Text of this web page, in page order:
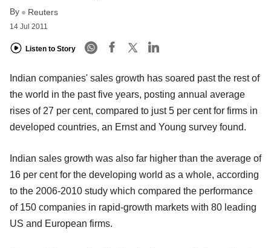
LOGIN
By Reuters
14 Jul 2011
Listen to Story
Indian companies' sales growth has soared past the rest of
the world in the past five years, posting annual average
rises of 27 per cent, compared to just 5 per cent for firms in
developed countries, an Ernst and Young survey found.
Indian sales growth was also far higher than the average of
16 per cent for the developing world as a whole, according
to the 2006-2010 study which compared the performance
of 150 companies in rapid-growth markets with 80 leading
US and European firms.